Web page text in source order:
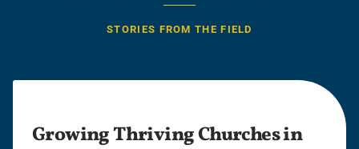
STORIES FROM THE FIELD
Growing Thriving Churches in